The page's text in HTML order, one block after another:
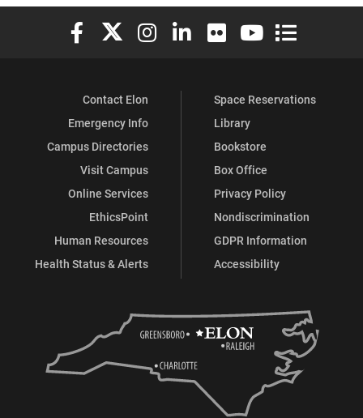
Elon University Facebook
Elon University X (formerly Twitter)
Elon University Instagram
Elon University LinkedIn
Elon University Flickr
Elon University
Elon
Contact Elon
Emergency Info
Campus Directories
Visit Campus
Online Services
EthicsPoint
Human Resources
Health Status & Alerts
Space Reservations
Library
Bookstore
Box Office
Privacy Policy
Nondiscrimination
GDPR Information
Accessibility